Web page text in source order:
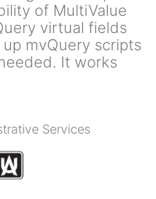
of MultiValue
virtual fields
mvQuery scripts
It works
Services